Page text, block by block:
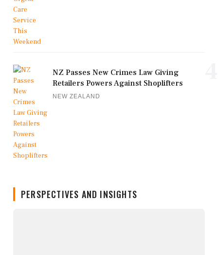
NZ Passes New Crimes Law Giving
Retailers Powers Against Shoplifters
NEW ZEALAND
PERSPECTIVES AND INSIGHTS